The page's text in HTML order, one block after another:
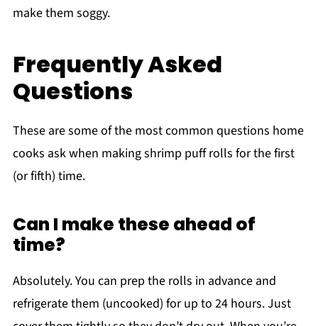
make them soggy.
Frequently Asked
Questions
These are some of the most common questions home
cooks ask when making shrimp puff rolls for the first
(or fifth) time.
Can I make these ahead of
time?
Absolutely. You can prep the rolls in advance and
refrigerate them (uncooked) for up to 24 hours. Just